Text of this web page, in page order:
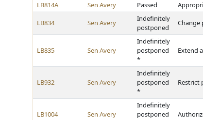
LB814A
Sen Avery Passed
LB834 Sen Avery
Indefinitely
postponed
Change
LB835 Sen Avery
Indefinitely
postponed
*
Extend
LB932 Sen Avery
Indefinitely
postponed
*
Restrict
LB1004 Sen Avery
Indefinitely
postponed